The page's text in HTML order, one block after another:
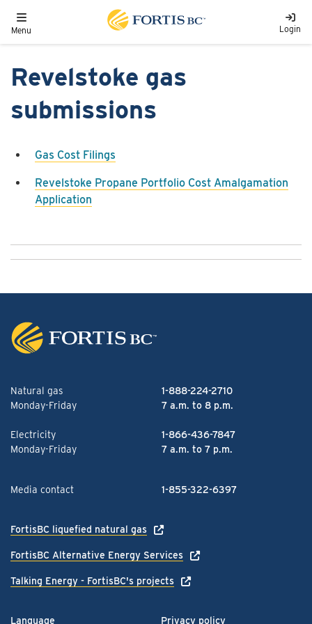
Toggle navigation
Menu Login
Revelstoke gas
submissions
Gas Cost Filings
Revelstoke Propane Portfolio Cost Amalgamation
Application
Language Privacy policy
Natural gas
1-888-224-2710
Monday-Friday
7 a.m. to 8 p.m.
Electricity
1-866-436-7847
Monday-Friday
7 a.m. to 7 p.m.
Media contact 1-855-322-6397
FortisBC liquefied natural gas
FortisBC Alternative Energy Services
Talking Energy - FortisBC's projects